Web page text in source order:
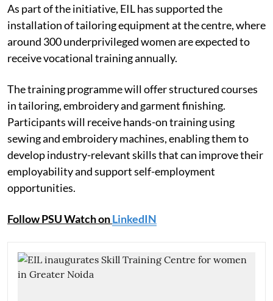
As part of the initiative, EIL has supported the
installation of tailoring equipment at the centre, where
around 300 underprivileged women are expected to
receive vocational training annually.
The training programme will offer structured courses
in tailoring, embroidery and garment finishing.
Participants will receive hands-on training using
sewing and embroidery machines, enabling them to
develop industry-relevant skills that can improve their
employability and support self-employment
opportunities.
Follow PSU Watch onLinkedIN